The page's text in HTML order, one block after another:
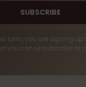
SUBSCRIBE
form, you are signing up
you can unsubscribe at